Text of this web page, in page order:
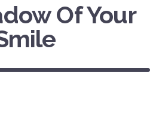
Of Your